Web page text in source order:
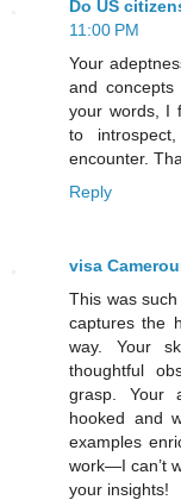
Do US
11:00 PM
Your
and
your words, I
to
encounter.
Reply
visa
This was
captures the
way. Your
thoughtful
grasp. Your
hooked and
examples
work—I can’t
your insights!